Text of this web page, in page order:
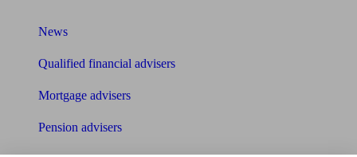
News
Qualified financial advisers
Mortgage advisers
Pension advisers